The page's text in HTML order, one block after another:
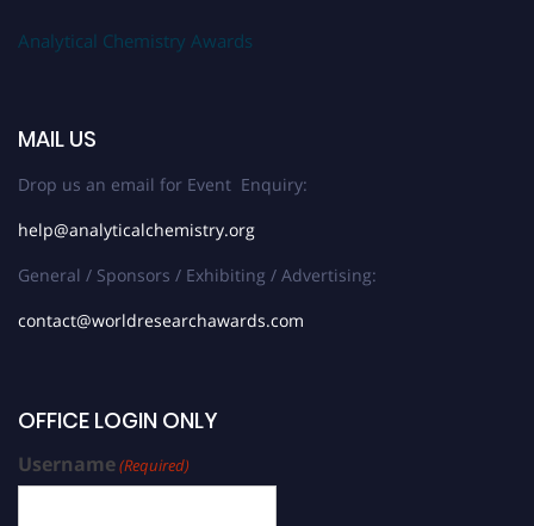
Analytical Chemistry Awards
MAIL US
Drop us an email for Event Enquiry:
help@analyticalchemistry.org
General / Sponsors / Exhibiting / Advertising:
contact@worldresearchawards.com
OFFICE LOGIN ONLY
Username(Required)